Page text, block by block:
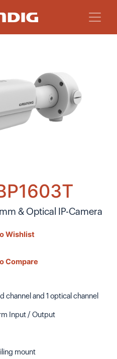
& Optical IP-Camera
Wishlist
Compare
channel and 1 optical channel
Input / Output
mount